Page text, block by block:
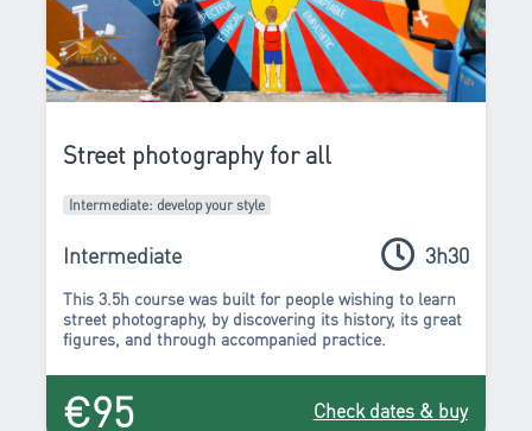
Street photography for all
Intermediate: develop your style
Intermediate 3h30
This 3.5h course was built for people wishing to learn
street photography, by discovering its history, its great
figures, and through accompanied practice.
€95 Check dates & buy